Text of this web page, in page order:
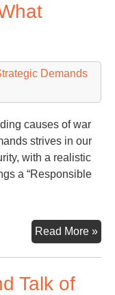
Demands
causes of war
strives in our
with a realistic
a “Responsible
Read More »
Talk of